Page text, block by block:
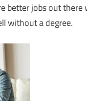
better jobs out
without a degree.